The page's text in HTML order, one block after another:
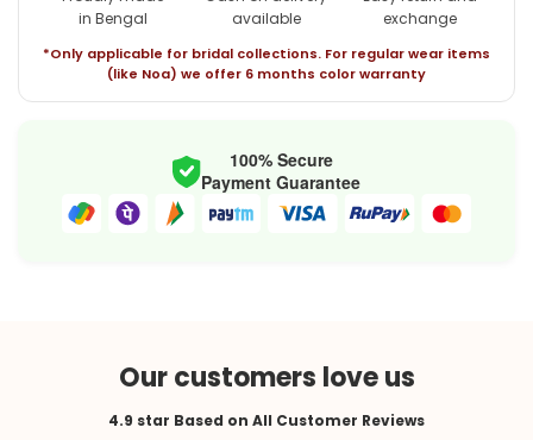
in Bengal
available
exchange
*Only applicable for bridal collections. For regular wear items
(like Noa) we offer 6 months color warranty
100% Secure
Payment Guarantee
Our customers love us
4.9 star Based on All Customer Reviews